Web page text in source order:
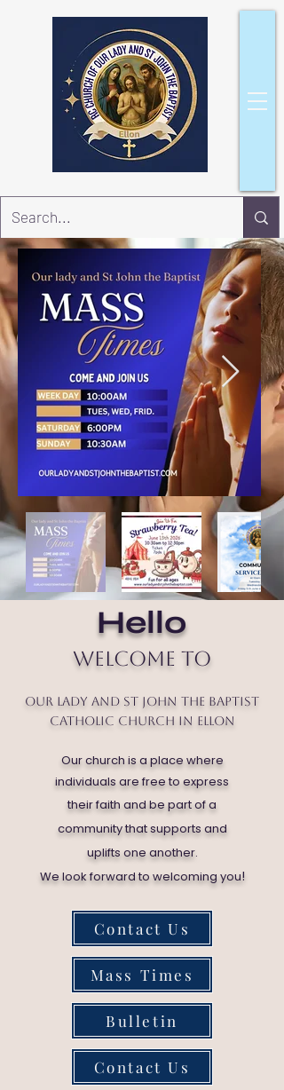
Hello
Welcome to
Our Lady and St John the Baptist
Catholic Church in Ellon
Our church is a place where
individuals are free to express
their faith and be part of a
community that supports and
uplifts one another.
We look forward to welcoming you!
Contact Us
Mass Times
Bulletin
Contact Us